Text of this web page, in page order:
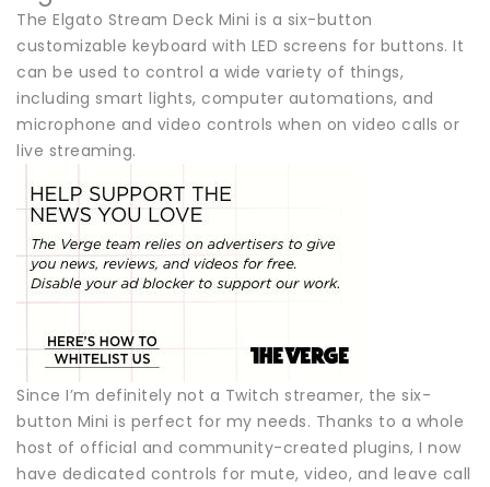
The Elgato Stream Deck Mini is a six-button
customizable keyboard with LED screens for buttons. It
can be used to control a wide variety of things,
including smart lights, computer automations, and
microphone and video controls when on video calls or
live streaming.
Since I’m definitely not a Twitch streamer, the six-
button Mini is perfect for my needs. Thanks to a whole
host of official and community-created plugins, I now
have dedicated controls for mute, video, and leave call